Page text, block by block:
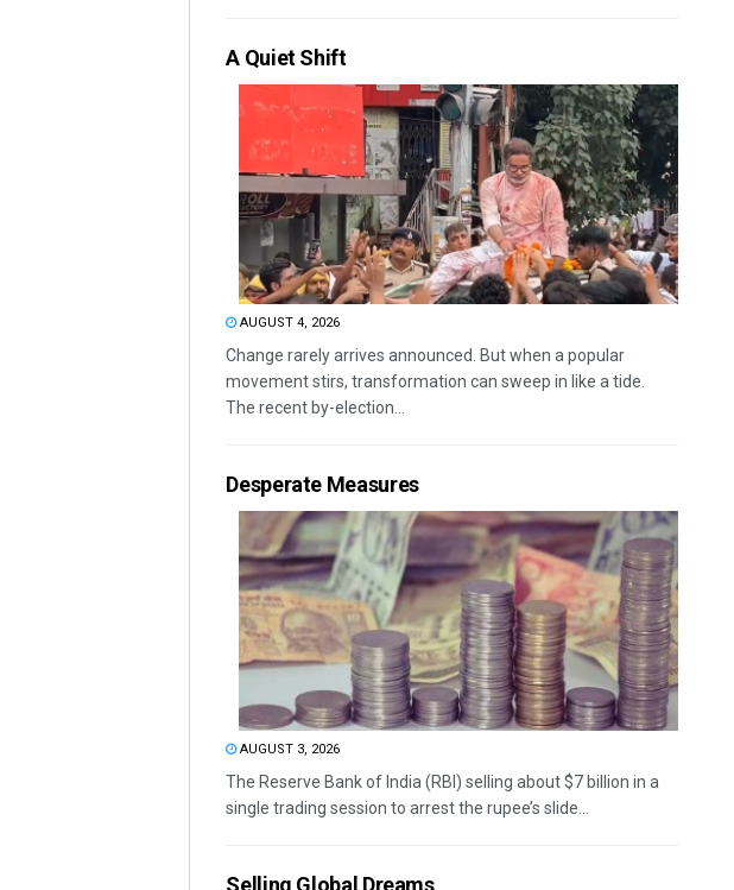
A Quiet Shift
AUGUST 4, 2026
Change rarely arrives announced. But when a popular
movement stirs, transformation can sweep in like a tide.
The recent by-election...
Desperate Measures
AUGUST 3, 2026
The Reserve Bank of India (RBI) selling about $7 billion in a
single trading session to arrest the rupee’s slide...